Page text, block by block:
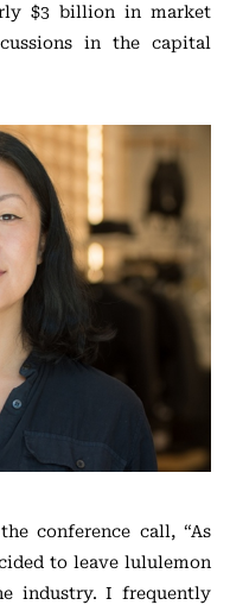
$3 billion in market
in the capital
conference call, “As
to leave lululemon
industry. I frequently